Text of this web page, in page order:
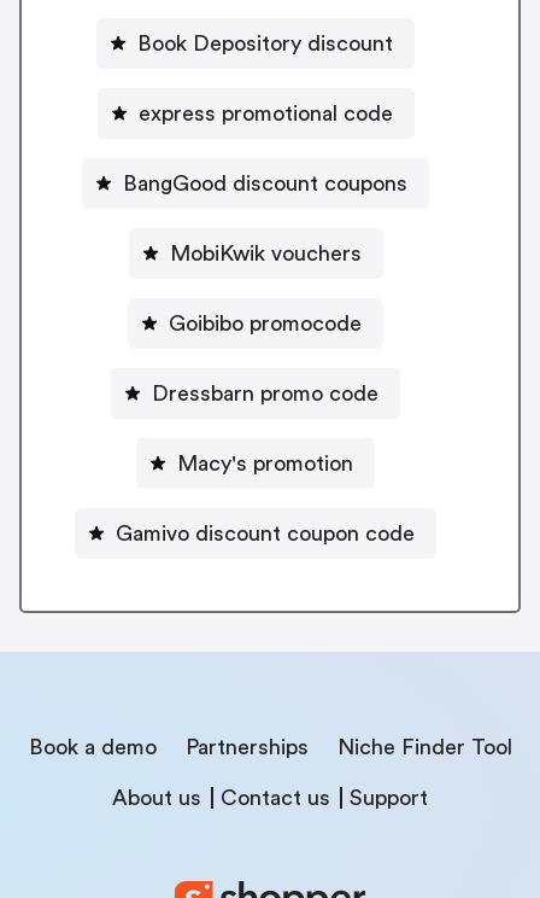
Book Depository discount
express promotional code
BangGood discount coupons
MobiKwik vouchers
Goibibo promocode
Dressbarn promo code
Macy's promotion
Gamivo discount coupon code
Book a demo Partnerships Niche Finder Tool
About us Contact us Support